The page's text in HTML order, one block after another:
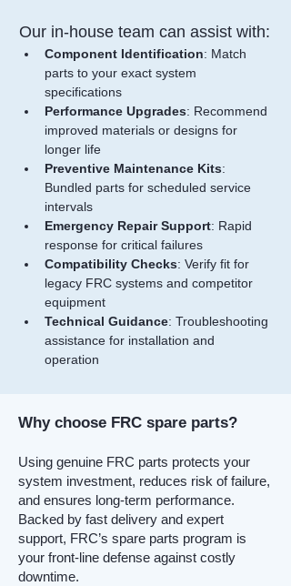
Our in-house team can assist with:
Component Identification: Match
parts to your exact system
specifications
Performance Upgrades: Recommend
improved materials or designs for
longer life
Preventive Maintenance Kits:
Bundled parts for scheduled service
intervals
Emergency Repair Support: Rapid
response for critical failures
Compatibility Checks: Verify fit for
legacy FRC systems and competitor
equipment
Technical Guidance: Troubleshooting
assistance for installation and
operation
Why choose FRC spare parts?
Using genuine FRC parts protects your
system investment, reduces risk of failure,
and ensures long-term performance.
Backed by fast delivery and expert
support, FRC’s spare parts program is
your front-line defense against costly
downtime.